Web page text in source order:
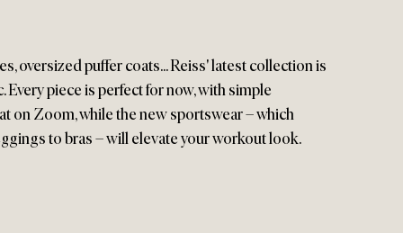
oversized puffer coats... Reiss' latest collection is
Every piece is perfect for now, with simple
on Zoom, while the new sportswear – which
to bras – will elevate your workout look.